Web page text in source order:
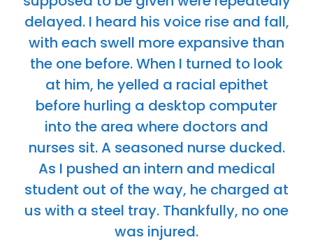
delayed. I heard his voice rise and fall,
with each swell more expansive than
the one before. When I turned to look
at him, he yelled a racial epithet
before hurling a desktop computer
into the area where doctors and
nurses sit. A seasoned nurse ducked.
As I pushed an intern and medical
student out of the way, he charged at
us with a steel tray. Thankfully, no one
was injured.